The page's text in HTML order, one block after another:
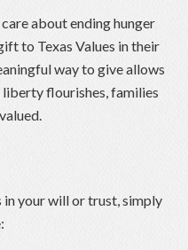
about ending hunger
to Texas Values in their
way to give allows
flourishes, families
in your will or trust, simply